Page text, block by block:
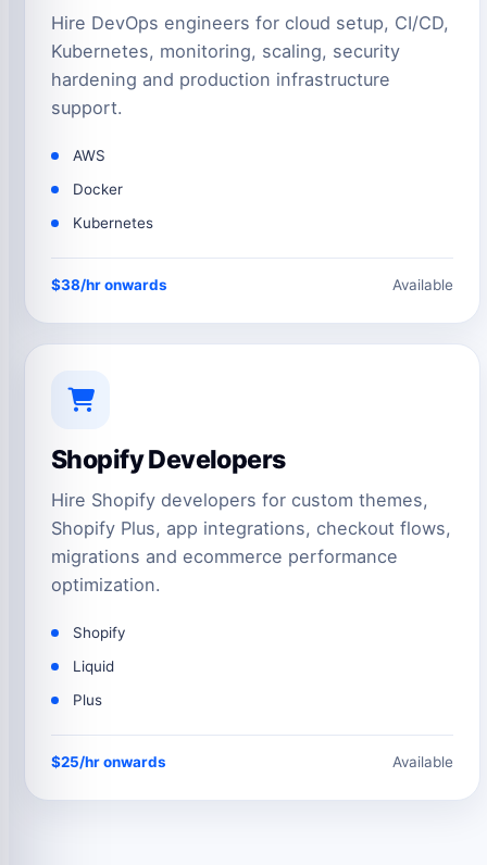
Hire DevOps engineers for cloud setup, CI/CD,
Kubernetes, monitoring, scaling, security
hardening and production infrastructure
support.
AWS
Docker
Kubernetes
$38/hr onwards Available
Shopify Developers
Hire Shopify developers for custom themes,
Shopify Plus, app integrations, checkout flows,
migrations and ecommerce performance
optimization.
Shopify
Liquid
Plus
$25/hr onwards Available